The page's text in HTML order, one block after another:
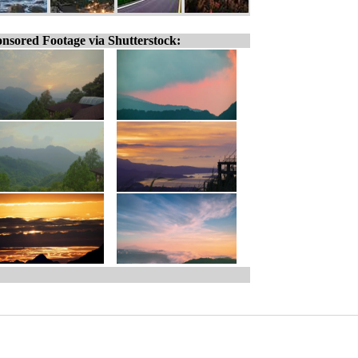
Footage via Shutterstock: